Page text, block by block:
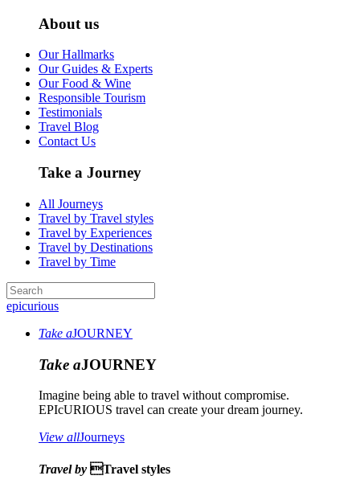
About us
Our Hallmarks
Our Guides & Experts
Our Food & Wine
Responsible Tourism
Testimonials
Travel Blog
Contact Us
Take a Journey
All Journeys
Travel by Travel styles
Travel by Experiences
Travel by Destinations
Travel by Time
epicurious
Take aJOURNEY
Take aJOURNEY
Imagine being able to travel without compromise.
EPIcURIOUS travel can create your dream journey.
View allJourneys
Travel by Travel styles